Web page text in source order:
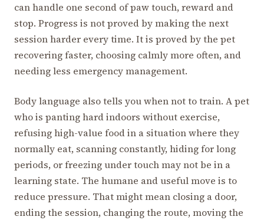
can handle one second of paw touch, reward and
stop. Progress is not proved by making the next
session harder every time. It is proved by the pet
recovering faster, choosing calmly more often, and
needing less emergency management.
Body language also tells you when not to train. A pet
who is panting hard indoors without exercise,
refusing high-value food in a situation where they
normally eat, scanning constantly, hiding for long
periods, or freezing under touch may not be in a
learning state. The humane and useful move is to
reduce pressure. That might mean closing a door,
ending the session, changing the route, moving the